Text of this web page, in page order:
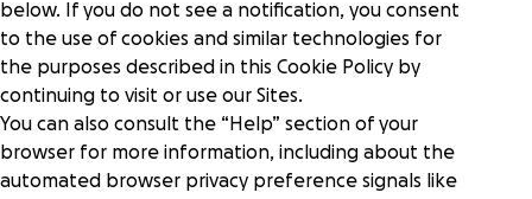
below. If you do not see a notification, you consent
to the use of cookies and similar technologies for
the purposes described in this Cookie Policy by
continuing to visit or use our Sites.
You can also consult the “Help” section of your
browser for more information, including about the
automated browser privacy preference signals like